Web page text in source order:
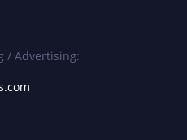
/ Advertising: